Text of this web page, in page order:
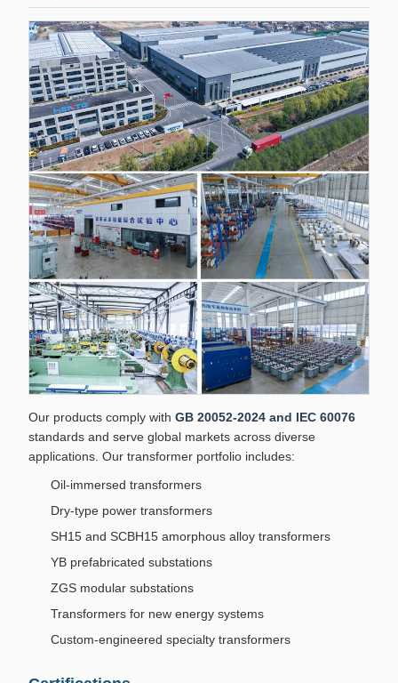
Our products comply with GB 20052-2024 and IEC 60076
standards and serve global markets across diverse
applications. Our transformer portfolio includes:
Oil-immersed transformers
Dry-type power transformers
SH15 and SCBH15 amorphous alloy transformers
YB prefabricated substations
ZGS modular substations
Transformers for new energy systems
Custom-engineered specialty transformers